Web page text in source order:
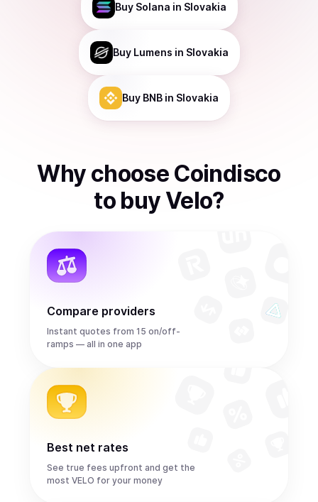
Buy Solana in Slovakia
Buy Lumens in Slovakia
Buy BNB in Slovakia
Why choose Coindisco
to buy Velo?
Compare providers
Instant quotes from 15 on/off-
ramps — all in one app
Best net rates
See true fees upfront and get the
most VELO for your money